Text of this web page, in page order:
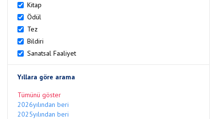
Kitap
Ödül
Tez
Bildiri
Sanatsal Faaliyet
Yıllara göre arama
Tümünü göster
2026yılından beri
2025yılından beri